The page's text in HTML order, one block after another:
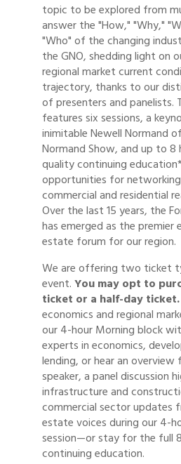
topic to be explored from
answer the "How," "Why,"
"Who" of the changing
the GNO, shedding light on
regional market current
trajectory, thanks to our
of presenters and panelists.
features six sessions, a
inimitable Newell Normand
Normand Show, and up to 8
quality continuing
opportunities for
commercial and residential
Over the last 15 years, the
has emerged as the premier
estate forum for our region.
We are offering two ticket
event.You may opt to
ticket or a half-day ticket.
economics and regional
our 4-hour Morning block
experts in economics,
lending, or hear an
speaker, a panel discussion
infrastructure and
commercial sector updates
estate voices during our 4-
session—or stay for the full
continuing education.